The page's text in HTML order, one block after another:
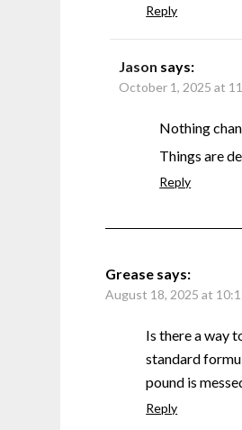
Reply
Jason says:
October 1, 2025 at
Nothing
Things are
Reply
Grease says:
August 18, 2025 at
Is there a way
standard
pound is
Reply